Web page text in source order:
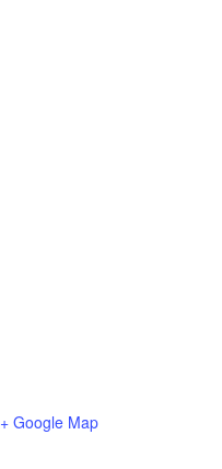
+ Google Map